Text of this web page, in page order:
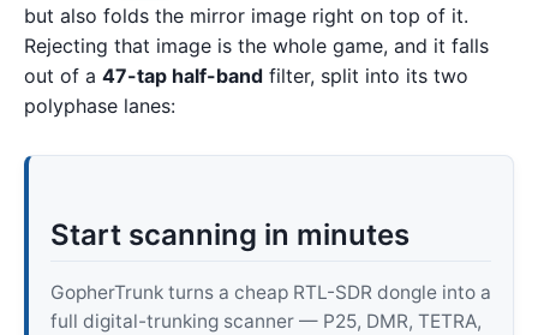
but also folds the mirror image right on top of it.
Rejecting that image is the whole game, and it falls
out of a 47-tap half-band filter, split into its two
polyphase lanes:
Start scanning in minutes
GopherTrunk turns a cheap RTL-SDR dongle into a
full digital-trunking scanner — P25, DMR, TETRA,